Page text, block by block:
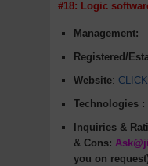
#18: Logic
Management:
Registered/
Website:
Technologies :
Inquiries &
& Cons:
you on